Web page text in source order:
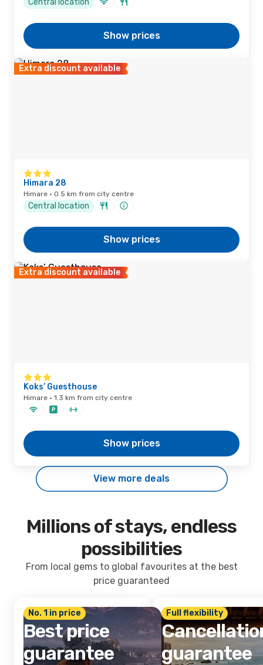
Show prices
Extra discount available
Himara 28
Himare · 0.5 km from city centre
Central location
Show prices
Extra discount available
Koks’ Guesthouse
Himare · 1.3 km from city centre
Show prices
View more deals
Millions of stays, endless
possibilities
From local gems to global favourites at the best
price guaranteed
No. 1 in price
Best price
guarantee
Full flexibility
guarantee